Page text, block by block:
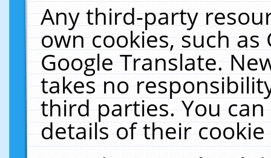
Any third-party
own cookies, such
Google Translate.
takes no
third parties. You
details of their